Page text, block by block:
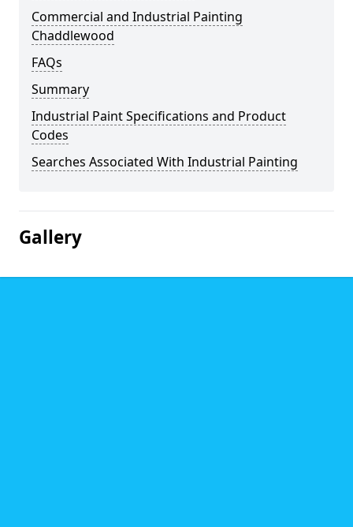
Commercial and Industrial Painting
Chaddlewood
FAQs
Summary
Industrial Paint Specifications and Product
Codes
Searches Associated With Industrial Painting
Gallery